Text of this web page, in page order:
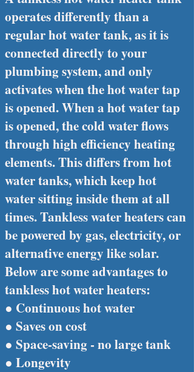
operates differently than a
regular hot water tank, as it is
connected directly to your
plumbing system, and only
activates when the hot water tap
is opened. When a hot water tap
is opened, the cold water flows
through high efficiency heating
elements. This differs from hot
water tanks, which keep hot
water sitting inside them at all
times. Tankless water heaters can
be powered by gas, electricity, or
alternative energy like solar.
Below are some advantages to
tankless hot water heaters:
● Continuous hot water
● Saves on cost
● Space-saving - no large tank
● Longevity